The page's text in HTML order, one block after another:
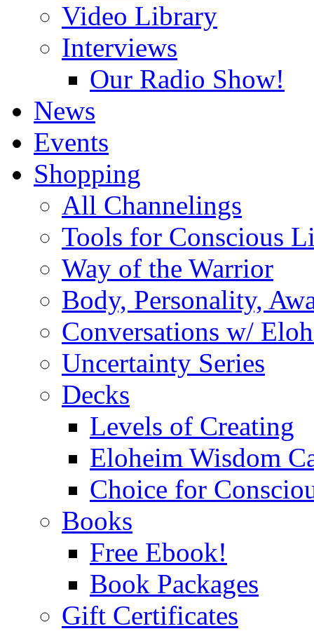
Video Library
Interviews
Our Radio Show!
News
Events
Shopping
All Channelings
Tools for Conscious
Way of the Warrior
Body, Personality,
Conversations w/
Uncertainty Series
Decks
Levels of Creating
Eloheim Wisdom
Choice for
Books
Free Ebook!
Book Packages
Gift Certificates